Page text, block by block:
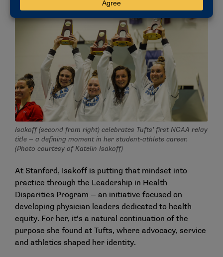
Isakoff (second from right) celebrates Tufts’ first NCAA relay
title — a defining moment in her student-athlete career.
(Photo courtesy of Katelin Isakoff)
At Stanford, Isakoff is putting that mindset into
practice through the Leadership in Health
Disparities Program — an initiative focused on
developing physician leaders dedicated to health
equity. For her, it’s a natural continuation of the
purpose she found at Tufts, where advocacy, service
and athletics shaped her identity.